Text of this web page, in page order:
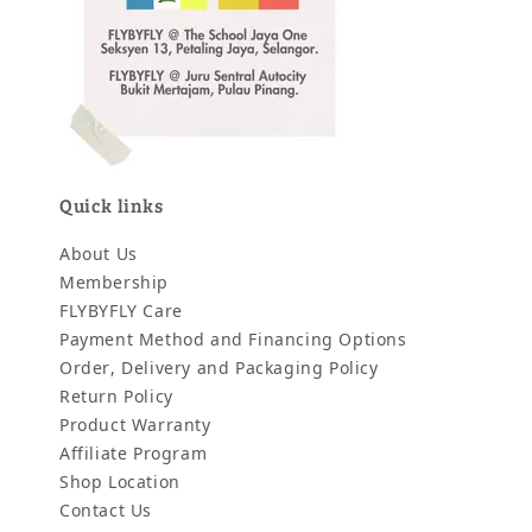
Quick links
About Us
Membership
FLYBYFLY Care
Payment Method and Financing Options
Order, Delivery and Packaging Policy
Return Policy
Product Warranty
Affiliate Program
Shop Location
Contact Us